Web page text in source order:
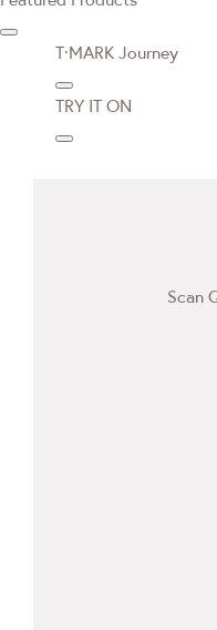
T·MARK Journey
TRY IT ON
Scan